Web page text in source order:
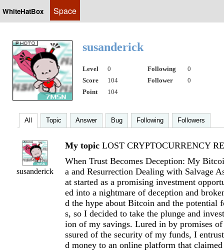
WhiteHatBox Space
susanderick
Level 0 Following
0
Score
104 Follower
0
Point
104
All Topic Answer Bug Following Followers
susanderick
My topic LOST CRYPTOCURRENCY
When Trust Becomes Deception: My
a and Resurrection Dealing with Salvage
at started as a promising investment
ed into a nightmare of deception and
d the hype about Bitcoin and the potential
s, so I decided to take the plunge and
ion of my savings. Lured in by promises of
ssured of the security of my funds, I
d money to an online platform that